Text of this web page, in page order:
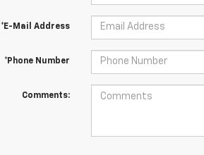
*E-Mail Address
*Phone Number
Comments: